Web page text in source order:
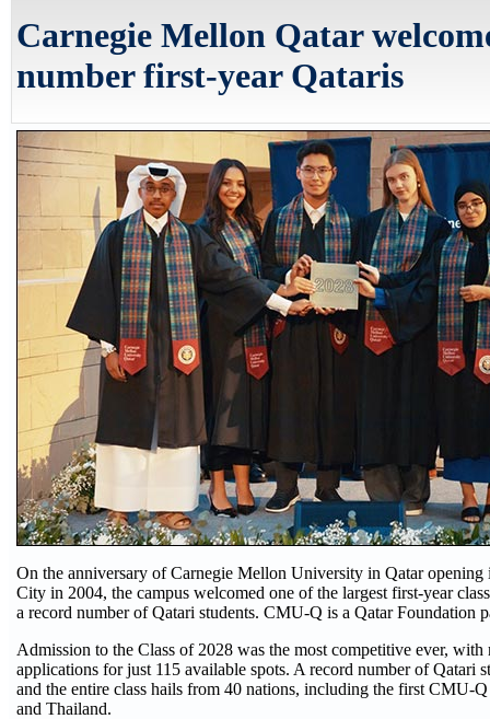
Carnegie Mellon Qatar
number first-year Qataris
On the anniversary of Carnegie Mellon University in Qatar opening
City in 2004, the campus welcomed one of the largest first-year
a record number of Qatari students. CMU-Q is a Qatar Foundation
Admission to the Class of 2028 was the most competitive ever, with
applications for just 115 available spots. A record number of Qatari
and the entire class hails from 40 nations, including the first CMU-
and Thailand.